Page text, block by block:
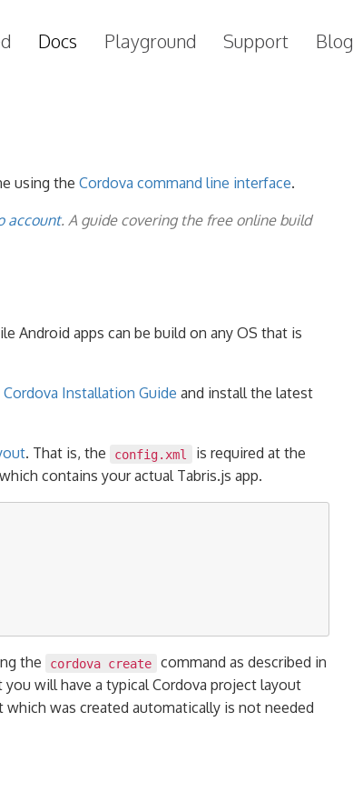
Docs Playground Support Blog
using the Cordova command line interface.
account. A guide covering the free online build
Android apps can be build on any OS that is
Cordova Installation Guide and install the latest
. That is, the config.xml
is required at the
contains your actual Tabris.js app.
the cordova create
command as described in
will have a typical Cordova project layout
was created automatically is not needed